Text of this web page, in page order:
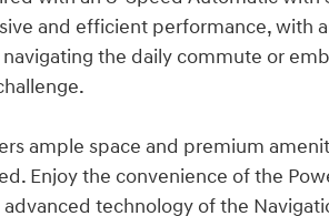
and efficient performance, with
the daily commute or
ample space and premium
Enjoy the convenience of the
technology of the